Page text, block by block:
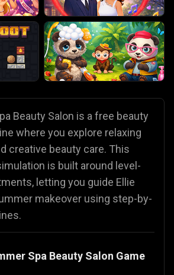
Beauty Salon is a free beauty
where you explore relaxing
creative beauty care. This
is built around level-
letting you guide Ellie
makeover using step-by-
Spa Beauty Salon Game